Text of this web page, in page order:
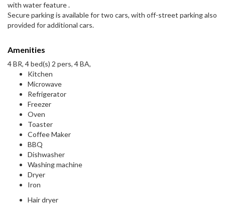
with water feature .
Secure parking is available for two cars, with off-street parking also
provided for additional cars.
Amenities
4 BR, 4 bed(s) 2 pers, 4 BA,
Kitchen
Microwave
Refrigerator
Freezer
Oven
Toaster
Coffee Maker
BBQ
Dishwasher
Washing machine
Dryer
Iron
Hair dryer